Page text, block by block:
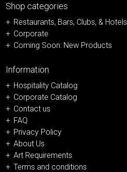
Shop categories
Restaurants, Bars, Clubs, & Hotels
Corporate
Coming Soon: New Products
Information
Hospitality Catalog
Corporate Catalog
Contact us
FAQ
Privacy Policy
About Us
Art Requirements
Terms and conditions